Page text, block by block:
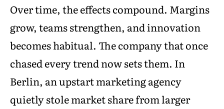
Over time, the effects compound. Margins
grow, teams strengthen, and innovation
becomes habitual. The company that once
chased every trend now sets them. In
Berlin, an upstart marketing agency
quietly stole market share from larger